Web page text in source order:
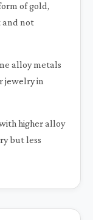
of gold,
and not
alloy metals
jewelry in
higher alloy
but less